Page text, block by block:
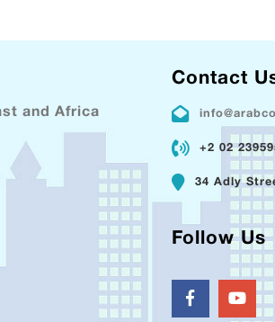
and Africa
Contact
+2 02
34 Adly
Follow Us